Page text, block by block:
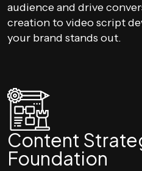
audience and drive
creation to video script
your brand stands out.
Content
Foundation